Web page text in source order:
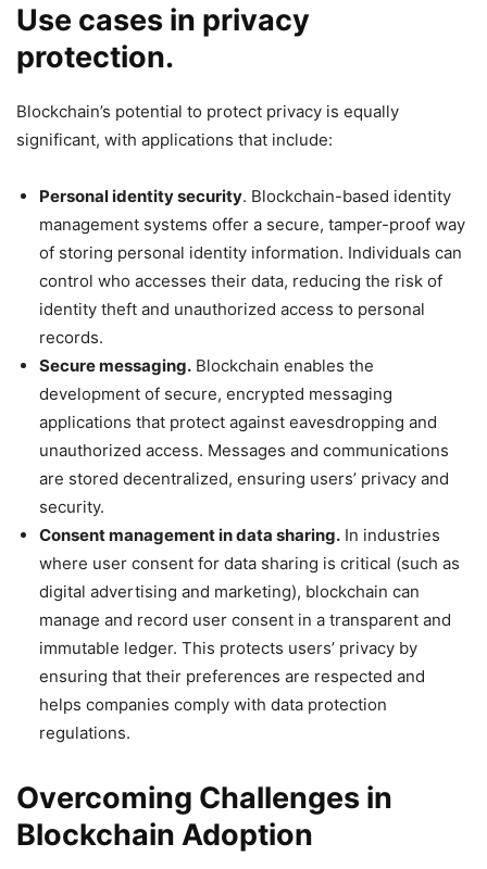
Use cases in privacy
protection.
Blockchain’s potential to protect privacy is equally
significant, with applications that include:
Personal identity security. Blockchain-based identity
management systems offer a secure, tamper-proof way
of storing personal identity information. Individuals can
control who accesses their data, reducing the risk of
identity theft and unauthorized access to personal
records.
Secure messaging. Blockchain enables the
development of secure, encrypted messaging
applications that protect against eavesdropping and
unauthorized access. Messages and communications
are stored decentralized, ensuring users’ privacy and
security.
Consent management in data sharing. In industries
where user consent for data sharing is critical (such as
digital advertising and marketing), blockchain can
manage and record user consent in a transparent and
immutable ledger. This protects users’ privacy by
ensuring that their preferences are respected and
helps companies comply with data protection
regulations.
Overcoming Challenges in
Blockchain Adoption